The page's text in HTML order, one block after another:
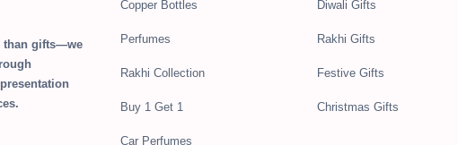
than gifts—we
Copper Bottles
Perfumes
Rakhi Collection
Buy 1 Get 1
Car Perfumes
Diwali Gifts
Rakhi Gifts
Festive Gifts
Christmas Gifts